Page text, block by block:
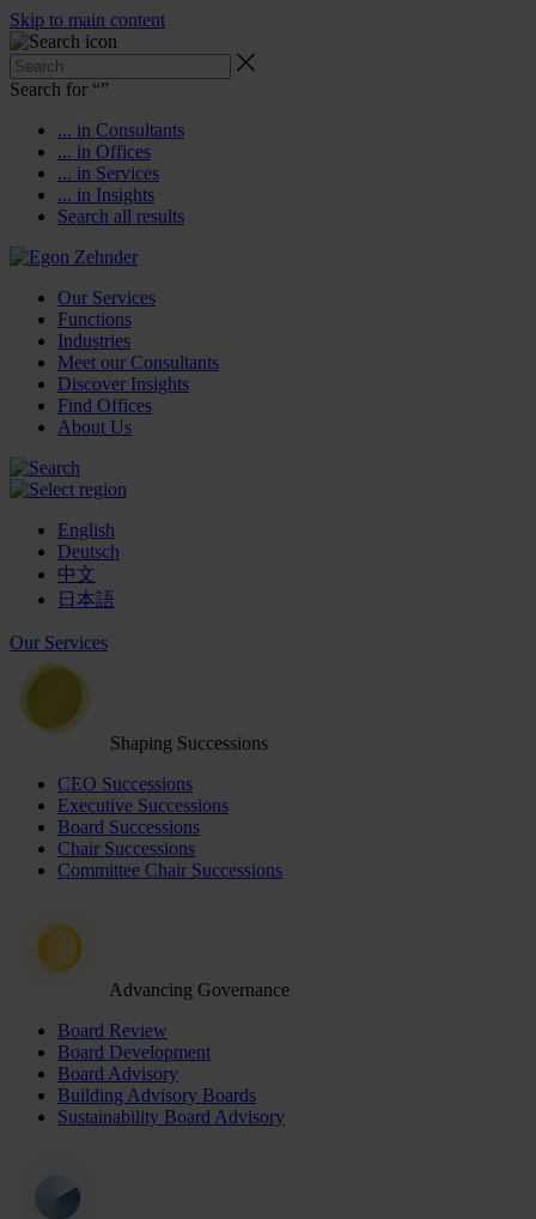
Skip to main content
Search for “”
... in Consultants
... in Offices
... in Services
... in Insights
Search all results
Our Services
Functions
Industries
Meet our Consultants
Discover Insights
Find Offices
About Us
English
Deutsch
中文
日本語
Our Services
Shaping Successions
CEO Successions
Executive Successions
Board Successions
Chair Successions
Committee Chair Successions
Advancing Governance
Board Review
Board Development
Board Advisory
Building Advisory Boards
Sustainability Board Advisory